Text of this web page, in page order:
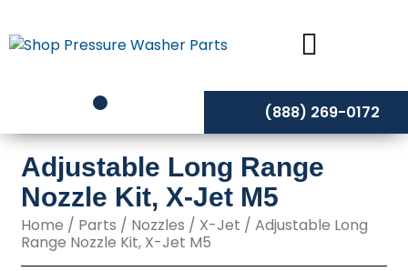
to
content
(888) 269-0172
Adjustable Long Range
Nozzle Kit, X-Jet M5
Home / Parts / Nozzles / X-Jet / Adjustable Long
Range Nozzle Kit, X-Jet M5